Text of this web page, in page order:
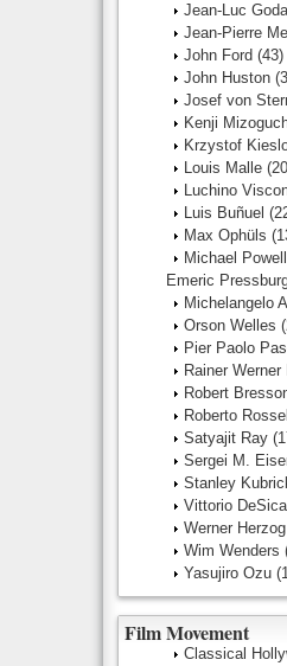
Jean-Luc
Jean-Pierre
John Ford (43)
John Huston
Josef von
Kenji
Krzystof
Louis Malle
Luchino
Luis Buñuel
Max Ophüls
Michael
Emeric
Michelangelo
Orson Welles
Pier Paolo
Rainer
Robert
Roberto
Satyajit Ray
Sergei M.
Stanley
Vittorio DeSica
Werner Herzog
Wim Wenders
Yasujiro Ozu
Film Movement
Classical